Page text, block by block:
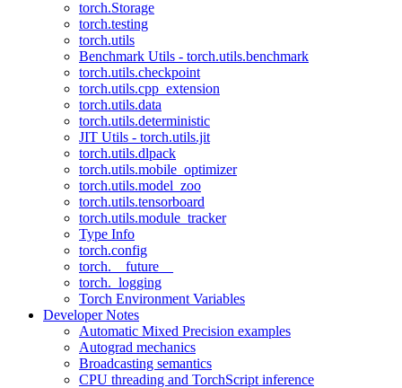
torch.Storage
torch.testing
torch.utils
Benchmark Utils - torch.utils.benchmark
torch.utils.checkpoint
torch.utils.cpp_extension
torch.utils.data
torch.utils.deterministic
JIT Utils - torch.utils.jit
torch.utils.dlpack
torch.utils.mobile_optimizer
torch.utils.model_zoo
torch.utils.tensorboard
torch.utils.module_tracker
Type Info
torch.config
torch.__future__
torch._logging
Torch Environment Variables
Developer Notes
Automatic Mixed Precision examples
Autograd mechanics
Broadcasting semantics
CPU threading and TorchScript inference